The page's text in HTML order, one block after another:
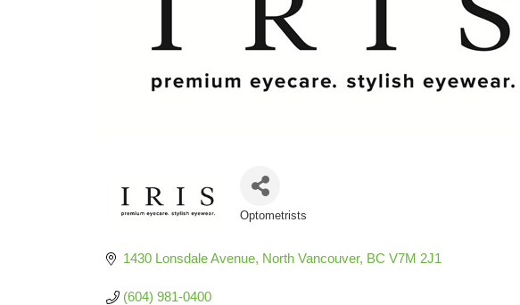
Optometrists
1430 Lonsdale Avenue North Vancouver BC V7M 2J1
(604) 981-0400